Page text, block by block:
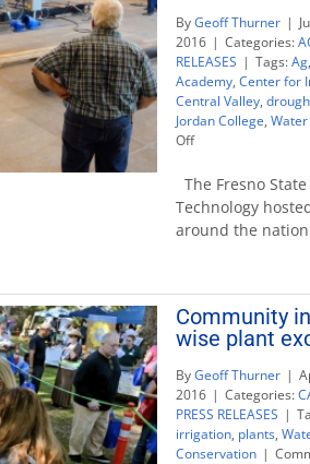
ByGeoff Thurner |
2016 | Categories:
RELEASES | Tags:Ag,
Academy, Center for
Central Valley,
Jordan College,
Offon
for
Irrigation
Technology
hosts
Academy
The Fresno
Technology
around the nation
Community
wise plant
ByGeoff Thurner |
2016 | Categories:
PRESS RELEASES |
irrigation, plants,
Conservation |